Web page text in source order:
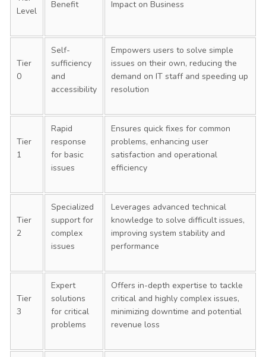
Level
Benefit Impact on Business
Tier
0
Self-
sufficiency
and
accessibility
Empowers users to solve simple
issues on their own, reducing the
demand on IT staff and speeding up
resolution
Tier
1
Rapid
response
for basic
issues
Ensures quick fixes for common
problems, enhancing user
satisfaction and operational
efficiency
Tier
2
Specialized
support for
complex
issues
Leverages advanced technical
knowledge to solve difficult issues,
improving system stability and
performance
Tier
3
Expert
solutions
for critical
problems
Offers in-depth expertise to tackle
critical and highly complex issues,
minimizing downtime and potential
revenue loss